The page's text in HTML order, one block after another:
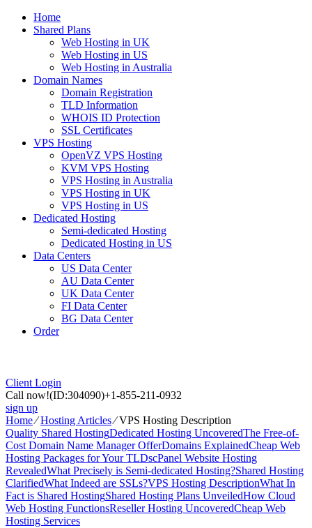
Home
Shared Plans
Web Hosting in UK
Web Hosting in US
Web Hosting in Australia
Domain Names
Domain Registration
TLD Information
WHOIS ID Protection
SSL Certificates
VPS Hosting
OpenVZ VPS Hosting
KVM VPS Hosting
VPS Hosting in Australia
VPS Hosting in UK
VPS Hosting in US
Dedicated Hosting
Semi-dedicated Hosting
Dedicated Hosting in US
Data Centers
US Data Center
AU Data Center
UK Data Center
FI Data Center
BG Data Center
Order
Client Login
Call now!(ID:304090)+1-855-211-0932
sign up
Home⁄Hosting Articles⁄VPS Hosting Description
Quality Shared HostingDedicated Hosting UncoveredThe Free-of-
Cost Domain Name Manager OfferDomains ExplainedCheap Web
Hosting Packages for Your TLDscPanel Website Hosting
RevealedWhat Precisely is Semi-dedicated Hosting?Shared Hosting
ClarifiedWhat Indeed are SSLs?VPS Hosting DescriptionWhat In
Fact is Shared HostingShared Hosting Plans UnveiledHow Cloud
Web Hosting FunctionsReseller Hosting UncoveredCheap Web
Hosting Services